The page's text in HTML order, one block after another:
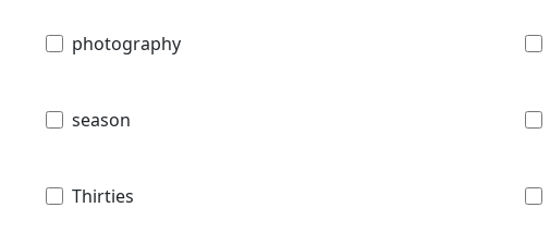
photography
season
Thirties